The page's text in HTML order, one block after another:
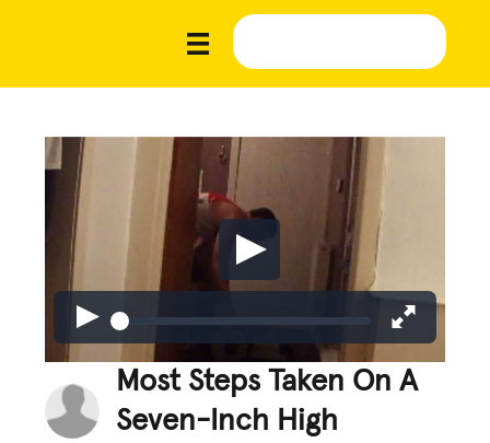
Most Steps Taken On A
Seven-Inch High